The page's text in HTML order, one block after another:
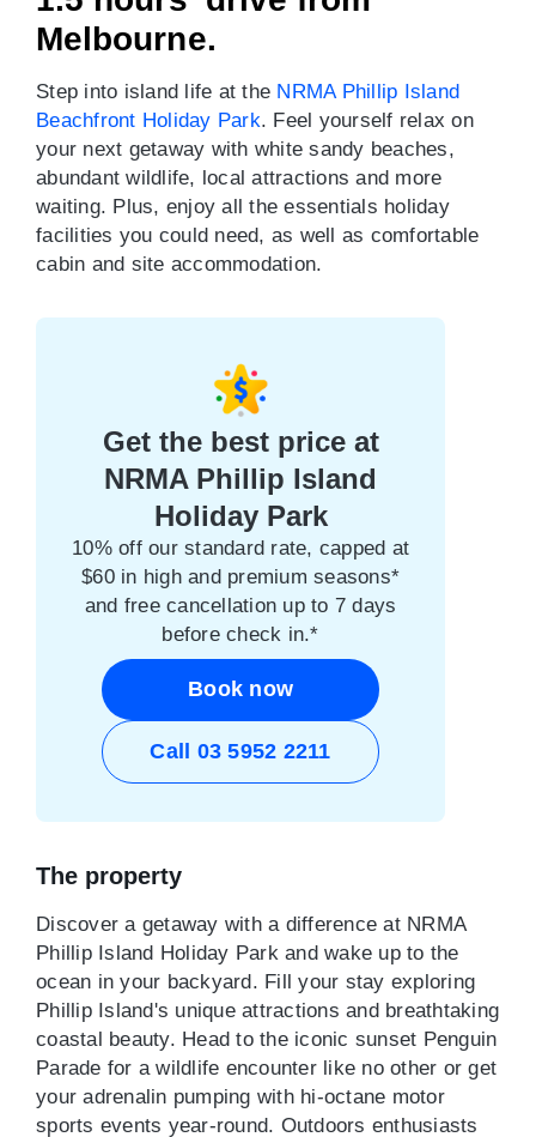
Melbourne.
Step into island life at the NRMA Phillip Island
Beachfront Holiday Park. Feel yourself relax on
your next getaway with white sandy beaches,
abundant wildlife, local attractions and more
waiting. Plus, enjoy all the essentials holiday
facilities you could need, as well as comfortable
cabin and site accommodation.
Get the best price at
NRMA Phillip Island
Holiday Park
10% off our standard rate, capped at
$60 in high and premium seasons*
and free cancellation up to 7 days
before check in.*
Book now
Call 03 5952 2211
The property
Discover a getaway with a difference at NRMA
Phillip Island Holiday Park and wake up to the
ocean in your backyard. Fill your stay exploring
Phillip Island's unique attractions and breathtaking
coastal beauty. Head to the iconic sunset Penguin
Parade for a wildlife encounter like no other or get
your adrenalin pumping with hi-octane motor
sports events year-round. Outdoors enthusiasts